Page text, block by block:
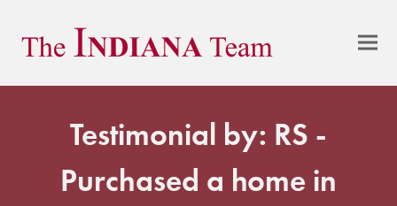
Testimonial by: RS -
Purchased a home in